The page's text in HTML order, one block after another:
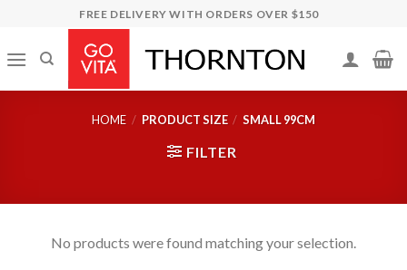
content
FREE DELIVERY WITH ORDERS OVER $150
HOME / PRODUCT SIZE / SMALL 99CM
FILTER
No products were found matching your selection.